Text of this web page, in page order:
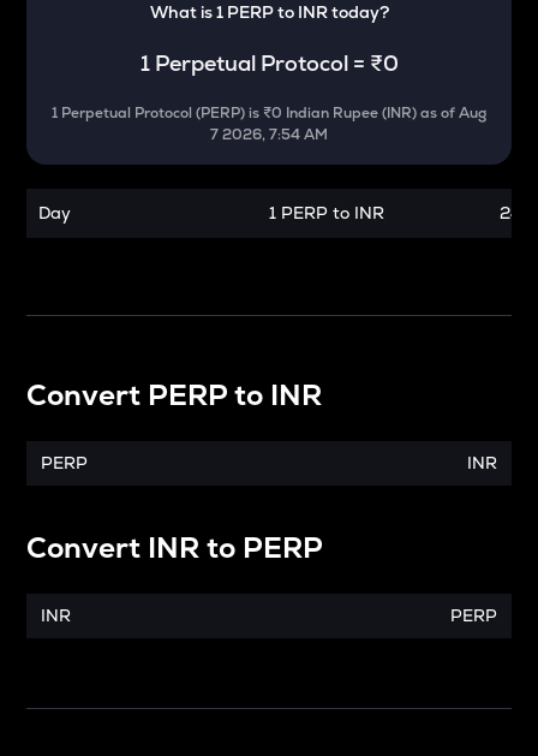
What is 1 PERPto INRtoday?
1 Perpetual Protocol= ₹0
1 Perpetual Protocol (PERP) is ₹0 Indian Rupee (INR)as ofAug
7 2026, 7:54 AM
Day 1 PERP to INR 24
Convert PERPto INR
PERP INR
Convert INRto PERP
INR PERP